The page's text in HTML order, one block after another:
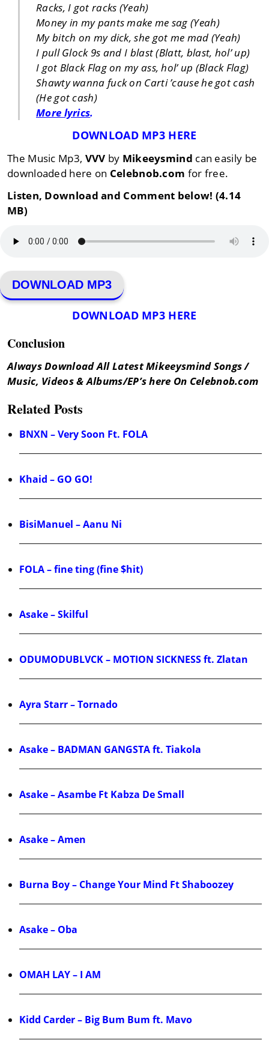
Racks, I got racks (Yeah)
Money in my pants make me sag (Yeah)
My bitch on my dick, she got me mad (Yeah)
I pull Glock 9s and I blast (Blatt, blast, hol’ up)
I got Black Flag on my ass, hol’ up (Black Flag)
Shawty wanna fuck on Carti ’cause he got cash
(He got cash)
More lyrics.
DOWNLOAD MP3 HERE
The Music Mp3, VVV by Mikeeysmind can easily be
downloaded here on Celebnob.com for free.
Listen, Download and Comment below! (4.14
MB)
DOWNLOAD MP3
DOWNLOAD MP3 HERE
Conclusion
Always Download All Latest Mikeeysmind Songs /
Music, Videos & Albums/EP’s here On Celebnob.com
Related Posts
BNXN – Very Soon Ft. FOLA
Khaid – GO GO!
BisiManuel – Aanu Ni
FOLA – fine ting (fine $hit)
Asake – Skilful
ODUMODUBLVCK – MOTION SICKNESS ft. Zlatan
Ayra Starr – Tornado
Asake – BADMAN GANGSTA ft. Tiakola
Asake – Asambe Ft Kabza De Small
Asake – Amen
Burna Boy – Change Your Mind Ft Shaboozey
Asake – Oba
OMAH LAY – I AM
Kidd Carder – Big Bum Bum ft. Mavo